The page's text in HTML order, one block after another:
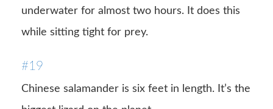
underwater for almost two hours. It does this
while sitting tight for prey.
#19
Chinese salamander is six feet in length. It’s the